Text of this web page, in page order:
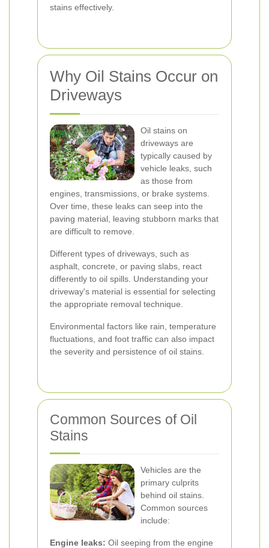
stains effectively.
Why Oil Stains Occur on
Driveways
Oil stains on
driveways are
typically caused by
vehicle leaks, such
as those from
engines, transmissions, or brake systems.
Over time, these leaks can seep into the
paving material, leaving stubborn marks that
are difficult to remove.
Different types of driveways, such as
asphalt, concrete, or paving slabs, react
differently to oil spills. Understanding your
driveway's material is essential for selecting
the appropriate removal technique.
Environmental factors like rain, temperature
fluctuations, and foot traffic can also impact
the severity and persistence of oil stains.
Common Sources of Oil
Stains
Vehicles are the
primary culprits
behind oil stains.
Common sources
include:
Engine leaks: Oil seeping from the engine